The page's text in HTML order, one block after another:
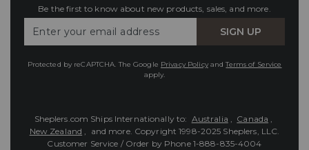
Be the first to know about new products, sales, and more.
Your
SIGN UP
Protected by reCAPTCHA. The Google Privacy PolicyandTerms of Service
apply.
Sheplers.com Ships Internationally to: Australia , Canada ,
New Zealand , and more. Copyright 1998-2025 Sheplers, LLC.
Customer Service / Order by Phone 1-888-835-4004